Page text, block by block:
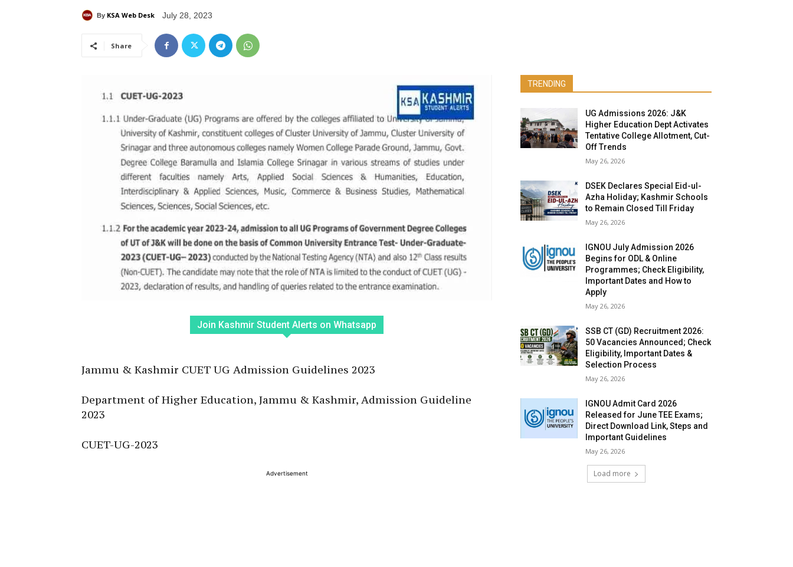
By KSA Web Desk July 28, 2023
Share
Join Kashmir Student Alerts on Whatsapp
Jammu & Kashmir CUET UG Admission Guidelines 2023
Department of Higher Education, Jammu & Kashmir, Admission Guideline
2023
CUET-UG-2023
Advertisement
TRENDING
UG Admissions 2026: J&K
Higher Education Dept Activates
Tentative College Allotment, Cut-
Off Trends
May 26, 2026
DSEK Declares Special Eid-ul-
Azha Holiday; Kashmir Schools
to Remain Closed Till Friday
May 26, 2026
IGNOU July Admission 2026
Begins for ODL & Online
Programmes; Check Eligibility,
Important Dates and How to
Apply
May 26, 2026
SSB CT (GD) Recruitment 2026:
50 Vacancies Announced; Check
Eligibility, Important Dates &
Selection Process
May 26, 2026
IGNOU Admit Card 2026
Released for June TEE Exams;
Direct Download Link, Steps and
Important Guidelines
May 26, 2026
Load more